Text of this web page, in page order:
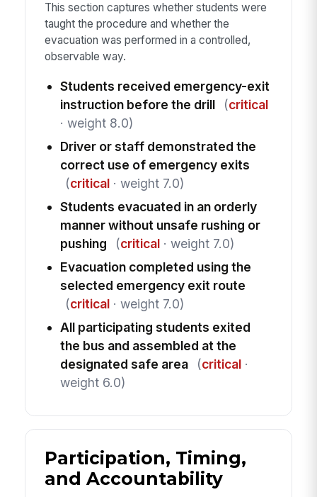
This section captures whether students were
taught the procedure and whether the
evacuation was performed in a controlled,
observable way.
Students received emergency-exit
instruction before the drill
(critical
· weight 8.0)
Driver or staff demonstrated the
correct use of emergency exits
(critical· weight 7.0)
Students evacuated in an orderly
manner without unsafe rushing or
pushing
(critical· weight 7.0)
Evacuation completed using the
selected emergency exit route
(critical· weight 7.0)
All participating students exited
the bus and assembled at the
designated safe area
(critical·
weight 6.0)
Participation, Timing,
and Accountability